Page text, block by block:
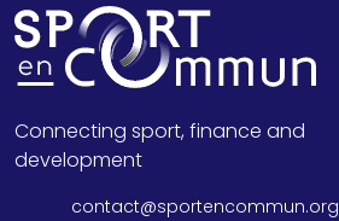
Connecting sport, finance and
development
contact@sportencommun.org